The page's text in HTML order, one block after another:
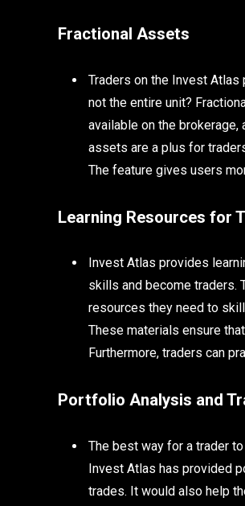
Fractional Assets
Traders on the Invest
not the entire unit?
available on the
assets are a plus for
The feature gives users
Learning Resources for
Invest Atlas provides
skills and become traders.
resources they need to
These materials ensure
Furthermore, traders can
Portfolio Analysis and
The best way for a trader
Invest Atlas has provided
trades. It would also help